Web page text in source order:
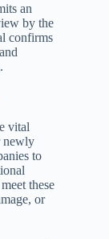
an
by the
confirms
vital
newly
to
these
or